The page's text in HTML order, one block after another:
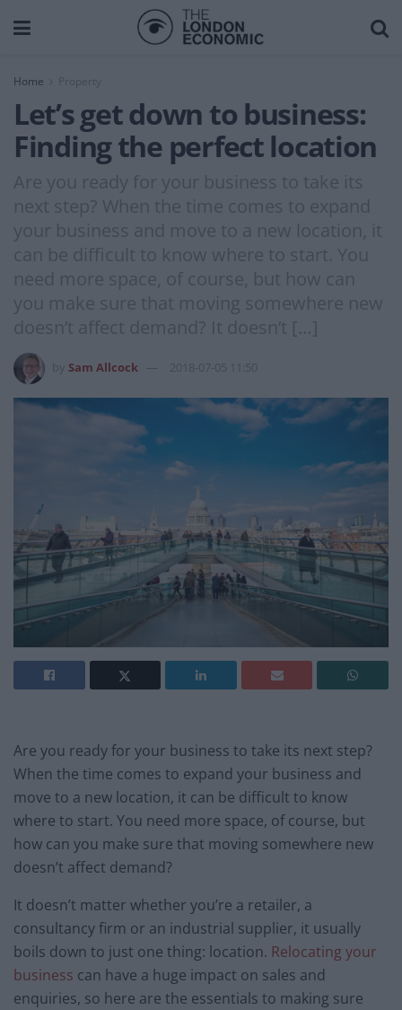
Home Property
Let’s get down to business:
Finding the perfect location
Are you ready for your business to take its
next step? When the time comes to expand
your business and move to a new location, it
can be difficult to know where to start. You
need more space, of course, but how can
you make sure that moving somewhere new
doesn’t affect demand? It doesn’t […]
Sam Allcock 2018-07-05 11:50
Are you ready for your business to take its next step?
When the time comes to expand your business and
move to a new location, it can be difficult to know
where to start. You need more space, of course, but
how can you make sure that moving somewhere new
doesn’t affect demand?
It doesn’t matter whether you’re a retailer, a
consultancy firm or an industrial supplier, it usually
boils down to just one thing: location. Relocating your
business can have a huge impact on sales and
enquiries, so here are the essentials to making sure